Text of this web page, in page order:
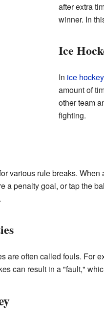
after extra
winner. In
Ice
In ice hockey
amount of
other team
fighting.
various rule breaks.
a penalty goal, or tap the
are often called fouls. For
can result in a "fault,"